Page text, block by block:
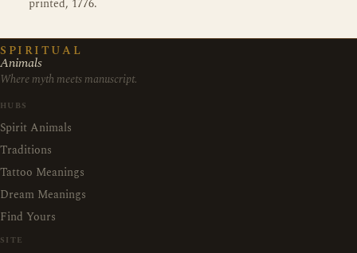
printed, 1776.
SPIRITUAL
Animals
Where myth meets manuscript.
HUBS
Spirit Animals
Traditions
Tattoo Meanings
Dream Meanings
Find Yours
SITE